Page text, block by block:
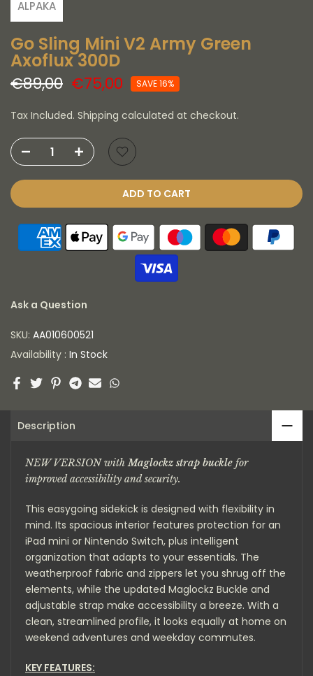
ALPAKA
Go Sling Mini V2 Army Green
Axoflux 300D
€89,00 €75,00 SAVE 16%
Tax Included. Shipping calculated at checkout.
ADD TO CART
Ask a Question
SKU: AA010600521
Availability : In Stock
Description
NEW VERSION with Maglockz strap buckle for
improved accessibility and security.
This easygoing sidekick is designed with flexibility in
mind. Its spacious interior features protection for an
iPad mini or Nintendo Switch, plus intelligent
organization that adapts to your essentials. The
weatherproof fabric and zippers let you shrug off the
elements, while the updated Maglockz Buckle and
adjustable strap make accessibility a breeze. With a
clean, streamlined profile, it looks equally at home on
weekend adventures and weekday commutes.
KEY FEATURES: